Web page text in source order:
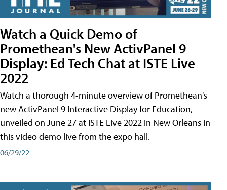
Watch a Quick Demo of
Promethean's New ActivPanel 9
Display: Ed Tech Chat at ISTE Live
2022
Watch a thorough 4-minute overview of Promethean's
new ActivPanel 9 Interactive Display for Education,
unveiled on June 27 at ISTE Live 2022 in New Orleans in
this video demo live from the expo hall.
06/29/22